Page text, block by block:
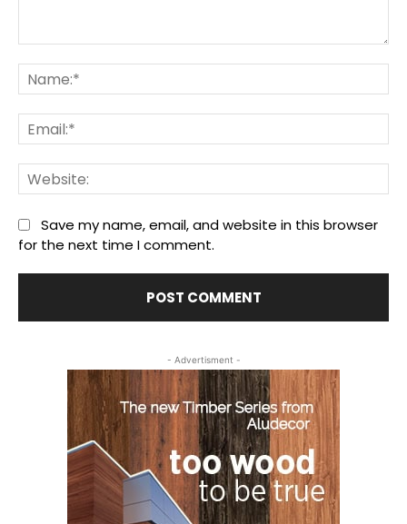
Save my name, email, and website in this browser
for the next time I comment.
- Advertisment -